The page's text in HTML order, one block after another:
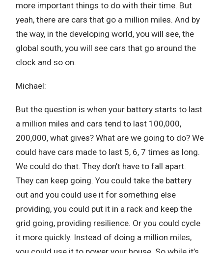
more important things to do with their time. But
yeah, there are cars that go a million miles. And by
the way, in the developing world, you will see, the
global south, you will see cars that go around the
clock and so on.
Michael:
But the question is when your battery starts to last
a million miles and cars tend to last 100,000,
200,000, what gives? What are we going to do? We
could have cars made to last 5, 6, 7 times as long.
We could do that. They don’t have to fall apart.
They can keep going. You could take the battery
out and you could use it for something else
providing, you could put it in a rack and keep the
grid going, providing resilience. Or you could cycle
it more quickly. Instead of doing a million miles,